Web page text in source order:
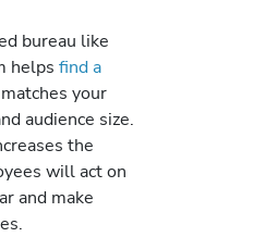
bureau like
helps find a
your
audience size.
the
will act on
and make